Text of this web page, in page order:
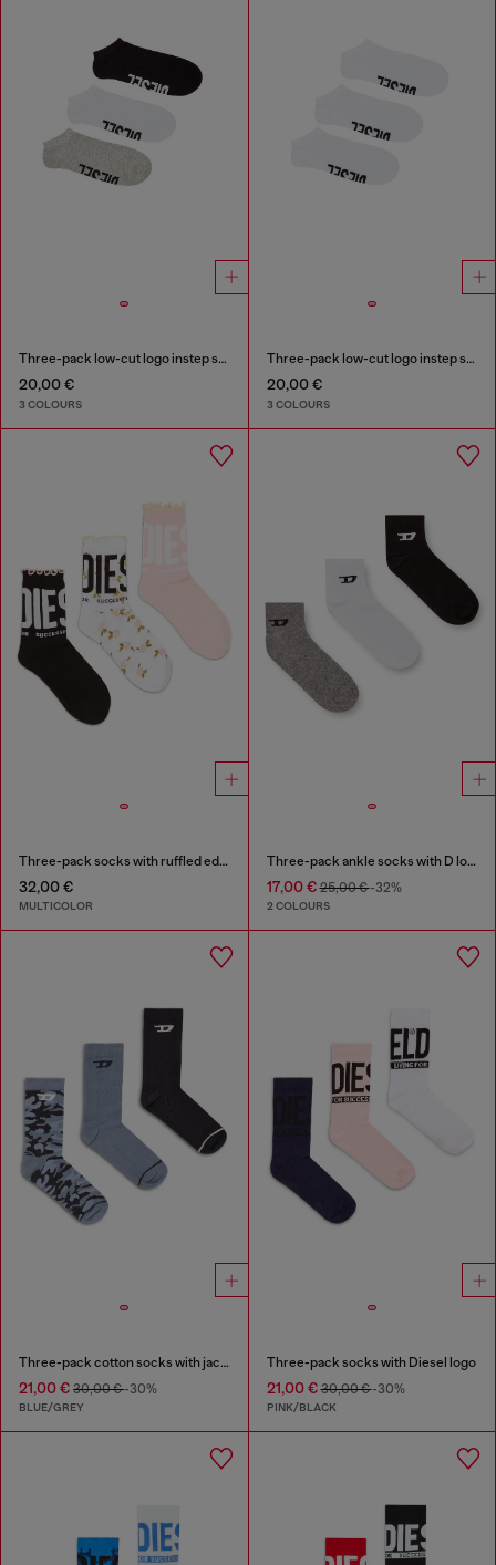
Three-pack low-cut logo instep socks
20,00 €
3 COLOURS
Three-pack low-cut logo instep socks
20,00 €
3 COLOURS
Three-pack socks with ruffled edge
32,00 €
MULTICOLOR
Three-pack ankle socks with D logo
17,00 €25,00 €-32%
2 COLOURS
Three-pack cotton socks with jacquard D
21,00 € 30,00 €-30%
BLUE/GREY
Three-pack socks with Diesel logo
21,00 €30,00 €-30%
PINK/BLACK